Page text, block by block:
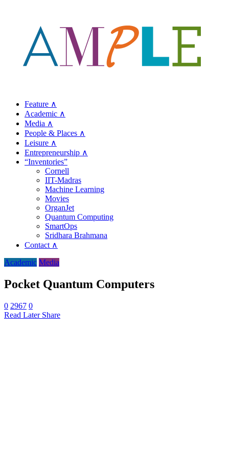
Feature ∧
Academic ∧
Media ∧
People & Places ∧
Leisure ∧
Entrepreneurship ∧
“Inventories”
Cornell
IIT-Madras
Machine Learning
Movies
OrganJet
Quantum Computing
SmartOps
Sridhara Brahmana
Contact ∧
Academic Media
Pocket Quantum Computers
0 2967 0
Read Later Share